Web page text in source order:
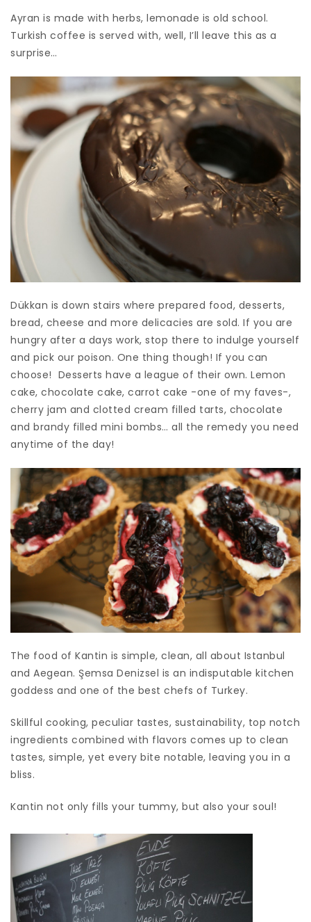
Ayran is made with herbs, lemonade is old school.
Turkish coffee is served with, well, I’ll leave this as a
surprise…
Dükkan is down stairs where prepared food, desserts,
bread, cheese and more delicacies are sold. If you are
hungry after a days work, stop there to indulge yourself
and pick our poison. One thing though! If you can
choose! Desserts have a league of their own. Lemon
cake, chocolate cake, carrot cake -one of my faves-,
cherry jam and clotted cream filled tarts, chocolate
and brandy filled mini bombs… all the remedy you need
anytime of the day!
The food of Kantin is simple, clean, all about Istanbul
and Aegean. Şemsa Denizsel is an indisputable kitchen
goddess and one of the best chefs of Turkey.
Skillful cooking, peculiar tastes, sustainability, top notch
ingredients combined with flavors comes up to clean
tastes, simple, yet every bite notable, leaving you in a
bliss.
Kantin not only fills your tummy, but also your soul!